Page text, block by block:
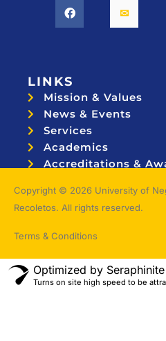
LINKS
Mission & Values
News & Events
Services
Academics
Accreditations &
Copyright © 2026 University of
Recoletos. All rights reserved.
Terms & Conditions
Optimized by
Turns on site high speed to be